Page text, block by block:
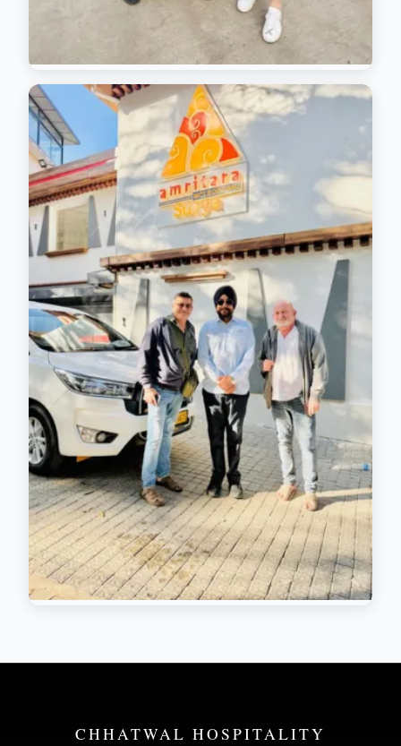
CHHATWAL HOSPITALITY